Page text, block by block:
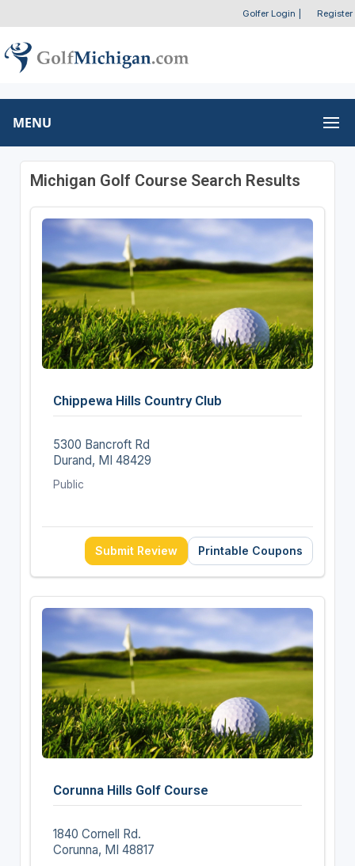
Golfer Login Register
MENU
Michigan Golf Course Search Results
Chippewa Hills Country Club
5300 Bancroft Rd
Durand, MI 48429
Public
Submit Review Printable Coupons
Corunna Hills Golf Course
1840 Cornell Rd.
Corunna, MI 48817